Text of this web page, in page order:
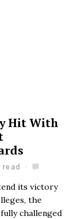
Hit With
read
its victory
the
challenged